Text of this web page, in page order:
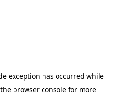
exception has occurred while
browser console for more